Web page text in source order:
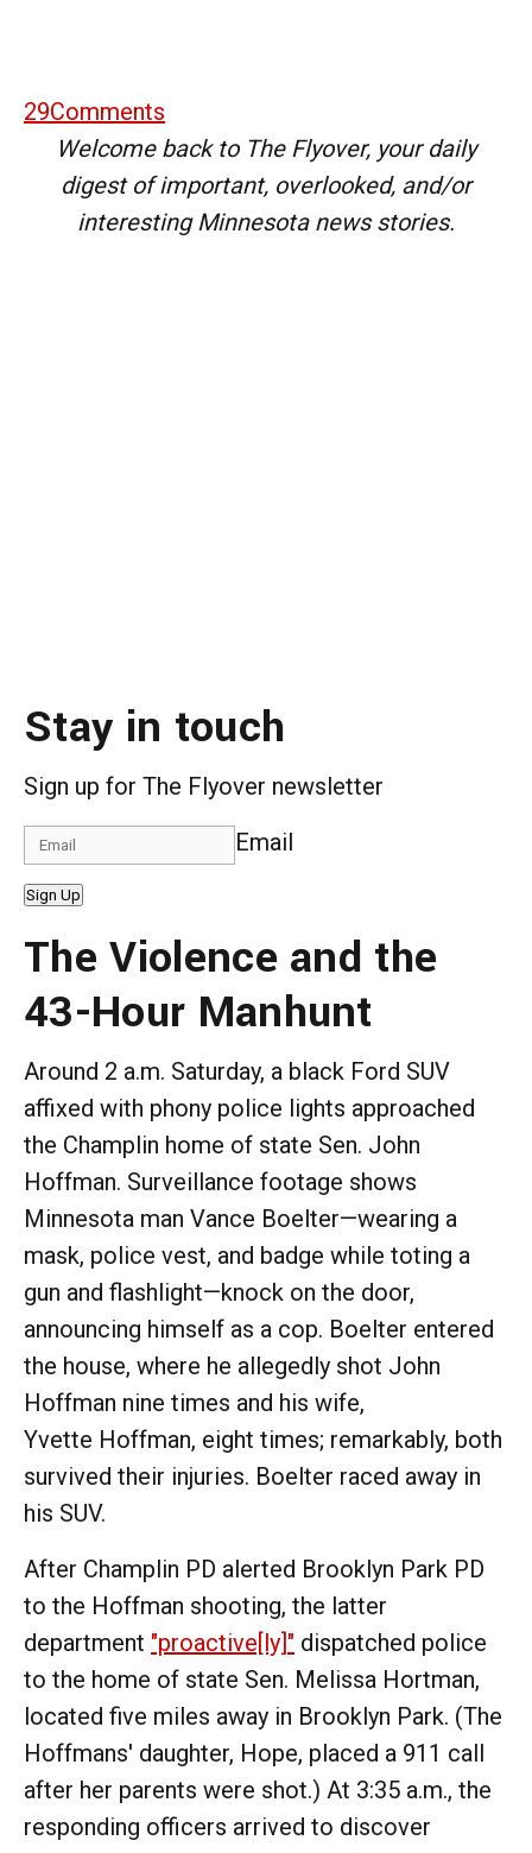
29Comments
Welcome back to The Flyover, your daily
digest of important, overlooked, and/or
interesting Minnesota news stories.
Stay in touch
Sign up for The Flyover newsletter
Email
Sign Up
The Violence and the
43-Hour Manhunt
Around 2 a.m. Saturday, a black Ford SUV
affixed with phony police lights approached
the Champlin home of state Sen. John
Hoffman. Surveillance footage shows
Minnesota man Vance Boelter—wearing a
mask, police vest, and badge while toting a
gun and flashlight—knock on the door,
announcing himself as a cop. Boelter entered
the house, where he allegedly shot John
Hoffman nine times and his wife,
Yvette Hoffman, eight times; remarkably, both
survived their injuries. Boelter raced away in
his SUV.
After Champlin PD alerted Brooklyn Park PD
to the Hoffman shooting, the latter
department "proactive[ly]" dispatched police
to the home of state Sen. Melissa Hortman,
located five miles away in Brooklyn Park. (The
Hoffmans' daughter, Hope, placed a 911 call
after her parents were shot.) At 3:35 a.m., the
responding officers arrived to discover